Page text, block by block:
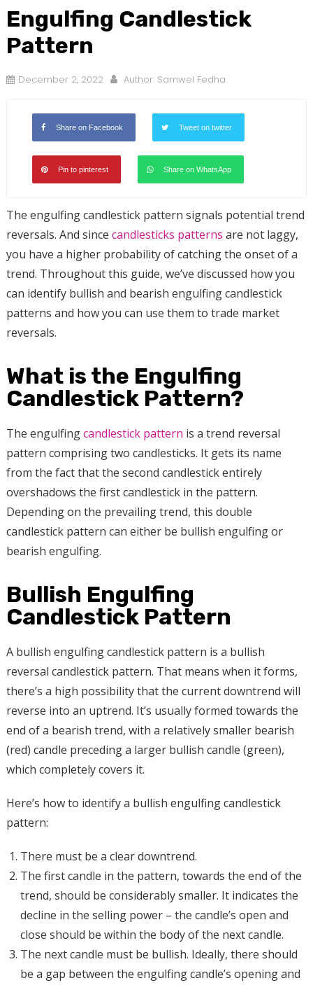
Engulfing Candlestick
Pattern
December 2, 2022 Author: Samwel Fedha
Share on Facebook Tweet on twitter
Pin to pinterest Share on WhatsApp
The engulfing candlestick pattern signals potential trend
reversals. And since candlesticks patterns are not laggy,
you have a higher probability of catching the onset of a
trend. Throughout this guide, we’ve discussed how you
can identify bullish and bearish engulfing candlestick
patterns and how you can use them to trade market
reversals.
What is the Engulfing
Candlestick Pattern?
The engulfingcandlestick pattern is a trend reversal
pattern comprising two candlesticks. It gets its name
from the fact that the second candlestick entirely
overshadows the first candlestick in the pattern.
Depending on the prevailing trend, this double
candlestick pattern can either be bullish engulfing or
bearish engulfing.
Bullish Engulfing
Candlestick Pattern
A bullish engulfing candlestick pattern is a bullish
reversal candlestick pattern. That means when it forms,
there’s a high possibility that the current downtrend will
reverse into an uptrend. It’s usually formed towards the
end of a bearish trend, with a relatively smaller bearish
(red) candle preceding a larger bullish candle (green),
which completely covers it.
Here’s how to identify a bullish engulfing candlestick
pattern:
There must be a clear downtrend.
The first candle in the pattern, towards the end of the
trend, should be considerably smaller. It indicates the
decline in the selling power – the candle’s open and
close should be within the body of the next candle.
The next candle must be bullish. Ideally, there should
be a gap between the engulfing candle’s opening and